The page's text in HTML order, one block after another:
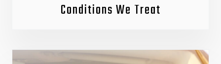
Conditions We Treat